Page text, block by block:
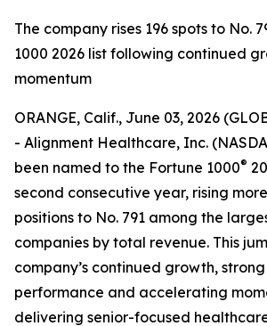
The company rises 196 spots to No.
1000 2026 list following continued
momentum
ORANGE, Calif., June 03, 2026
- Alignment Healthcare, Inc.
been named to the Fortune 1000®
second consecutive year, rising
positions to No. 791 among the
companies by total revenue. This
company’s continued growth,
performance and accelerating
delivering senior-focused